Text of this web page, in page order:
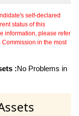
self-declared
status of this
information, please refer
in the most
:No Problems in